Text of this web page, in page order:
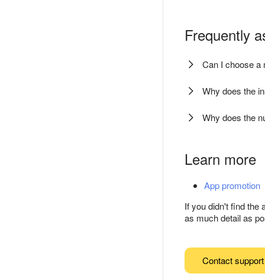
Frequently
Can I choose a
Why does the
Why does the
Learn more
App promotion
If you didn't find the
as much detail as
Contact support